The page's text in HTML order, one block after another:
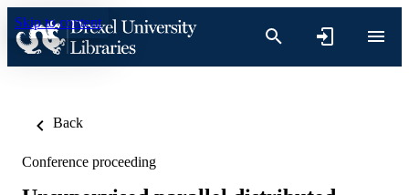
Skip to content
Back
Conference proceeding